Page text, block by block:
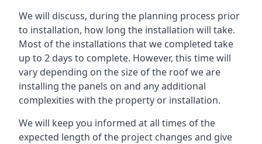
We will discuss, during the planning process prior
to installation, how long the installation will take.
Most of the installations that we completed take
up to 2 days to complete. However, this time will
vary depending on the size of the roof we are
installing the panels on and any additional
complexities with the property or installation.
We will keep you informed at all times of the
expected length of the project changes and give